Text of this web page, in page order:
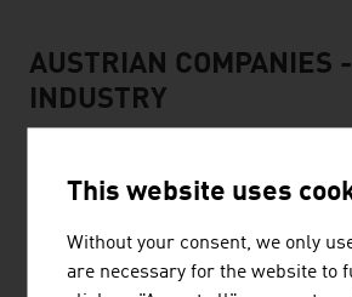
AUSTRIAN COMPANIES
INDUSTRY
MÜNZER BIOINDUSTRIE
This website uses
Without your consent, we only
are necessary for the website to